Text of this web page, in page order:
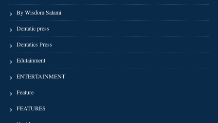
By Wisdom Salami
Dentatic press
Dentatics Press
Edutainment
ENTERTAINMENT
Feature
FEATURES